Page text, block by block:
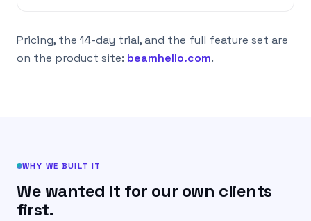
Pricing, the 14-day trial, and the full feature set are
on the product site: beamhello.com.
WHY WE BUILT IT
We wanted it for our own clients
first.